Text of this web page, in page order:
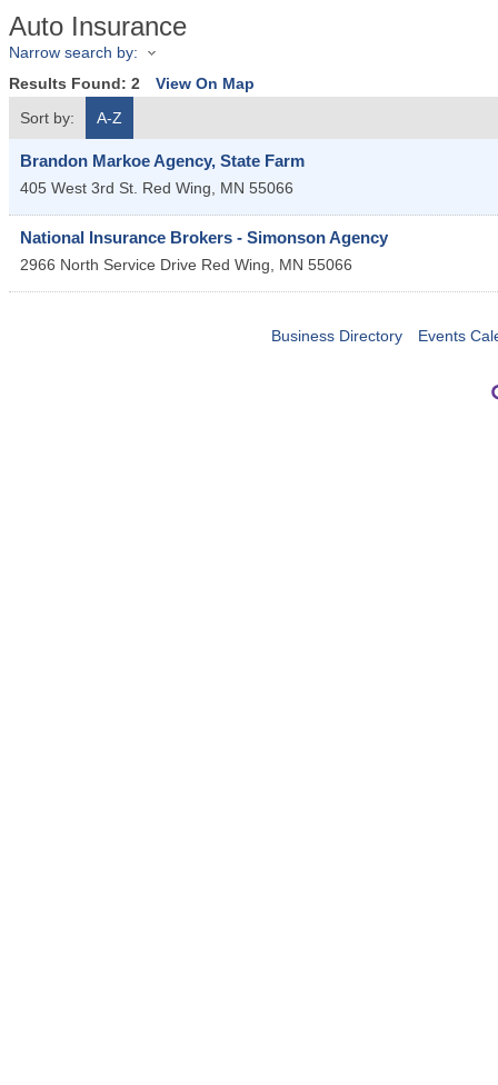
Auto Insurance
Narrow search by:
Results Found: 2
View On Map
Sort by:
A-Z
Brandon Markoe Agency, State Farm
405 West 3rd St. Red Wing, MN 55066
National Insurance Brokers - Simonson Agency
2966 North Service Drive Red Wing, MN 55066
Business Directory Events